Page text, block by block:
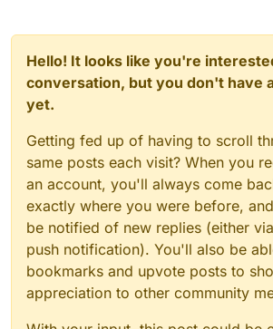
Hello! It looks like you're
conversation, but you don't have
yet.
Getting fed up of having to scroll
same posts each visit? When you
an account, you'll always come
exactly where you were before,
be notified of new replies (either
push notification). You'll also be
bookmarks and upvote posts to
appreciation to other community